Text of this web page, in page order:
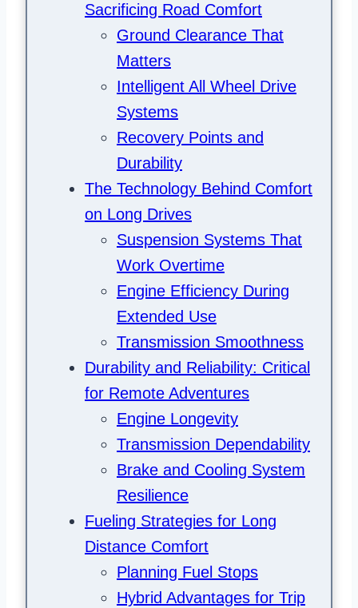
Sacrificing Road Comfort
Ground Clearance That
Matters
Intelligent All Wheel Drive
Systems
Recovery Points and
Durability
The Technology Behind Comfort
on Long Drives
Suspension Systems That
Work Overtime
Engine Efficiency During
Extended Use
Transmission Smoothness
Durability and Reliability: Critical
for Remote Adventures
Engine Longevity
Transmission Dependability
Brake and Cooling System
Resilience
Fueling Strategies for Long
Distance Comfort
Planning Fuel Stops
Hybrid Advantages for Trip